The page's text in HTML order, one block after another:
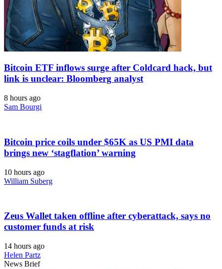
Bitcoin ETF inflows surge after Coldcard hack, but
link is unclear: Bloomberg analyst
8 hours ago
Sam Bourgi
Bitcoin price coils under $65K as US PMI data
brings new ‘stagflation’ warning
10 hours ago
William Suberg
Zeus Wallet taken offline after cyberattack, says no
customer funds at risk
14 hours ago
Helen Partz
News Brief